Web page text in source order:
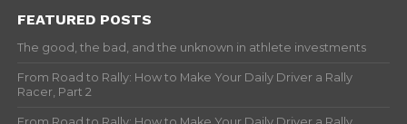
FEATURED POSTS
The good, the bad, and the unknown in athlete investments
From Road to Rally: How to Make Your Daily Driver a Rally
Racer, Part 2